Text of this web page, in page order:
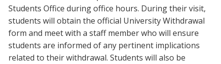
Students Office during office hours. During their visit,
students will obtain the official University Withdrawal
form and meet with a staff member who will ensure
students are informed of any pertinent implications
related to their withdrawal. Students will also be